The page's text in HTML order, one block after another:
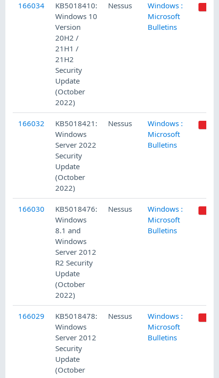
166034
KB5018410:
Windows 10
Version
20H2 /
21H1 /
21H2
Security
Update
(October
2022)
Nessus
Windows :
Microsoft
Bulletins
166032
KB5018421:
Windows
Server 2022
Security
Update
(October
2022)
Nessus
Windows :
Microsoft
Bulletins
166030
KB5018476:
Windows
8.1 and
Windows
Server 2012
R2 Security
Update
(October
2022)
Nessus
Windows :
Microsoft
Bulletins
166029
KB5018478:
Windows
Server 2012
Security
Update
(October
Nessus
Windows :
Microsoft
Bulletins